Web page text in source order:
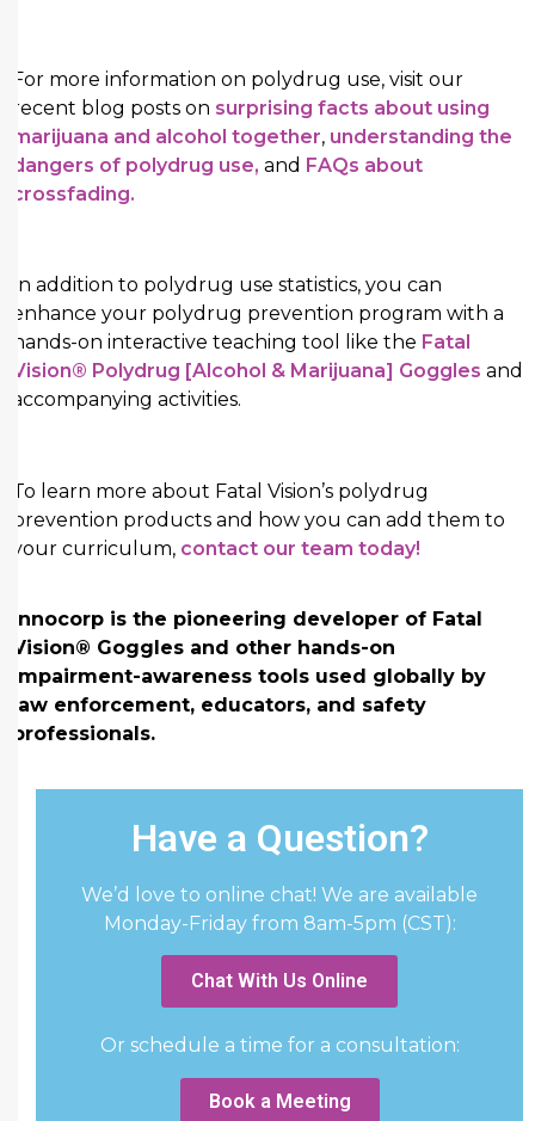
For more information on polydrug use, visit our
recent blog posts on surprising facts about using
marijuana and alcohol together, understanding the
dangers of polydrug use, and FAQs about
crossfading.
In addition to polydrug use statistics, you can
enhance your polydrug prevention program with a
hands-on interactive teaching tool like the Fatal
Vision® Polydrug [Alcohol & Marijuana] Goggles and
accompanying activities.
To learn more about Fatal Vision’s polydrug
prevention products and how you can add them to
your curriculum, contact our team today!
Innocorp is the pioneering developer of Fatal
Vision® Goggles and other hands-on
impairment-awareness tools used globally by
law enforcement, educators, and safety
professionals.
Have a Question?
We’d love to online chat! We are available
Monday-Friday from 8am-5pm (CST):
Chat With Us Online
Or schedule a time for a consultation:
Book a Meeting